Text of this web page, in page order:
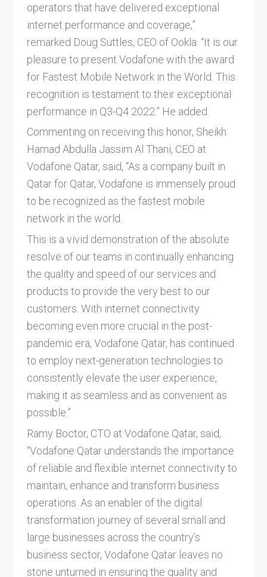
operators that have delivered exceptional
internet performance and coverage,”
remarked Doug Suttles, CEO of Ookla. “It is our
pleasure to present Vodafone with the award
for Fastest Mobile Network in the World. This
recognition is testament to their exceptional
performance in Q3-Q4 2022.” He added.
Commenting on receiving this honor, Sheikh
Hamad Abdulla Jassim Al Thani, CEO at
Vodafone Qatar, said, “As a company built in
Qatar for Qatar, Vodafone is immensely proud
to be recognized as the fastest mobile
network in the world.
This is a vivid demonstration of the absolute
resolve of our teams in continually enhancing
the quality and speed of our services and
products to provide the very best to our
customers. With internet connectivity
becoming even more crucial in the post-
pandemic era, Vodafone Qatar, has continued
to employ next-generation technologies to
consistently elevate the user experience,
making it as seamless and as convenient as
possible.”
Ramy Boctor, CTO at Vodafone Qatar, said,
“Vodafone Qatar understands the importance
of reliable and flexible internet connectivity to
maintain, enhance and transform business
operations. As an enabler of the digital
transformation journey of several small and
large businesses across the country’s
business sector, Vodafone Qatar leaves no
stone unturned in ensuring the quality and